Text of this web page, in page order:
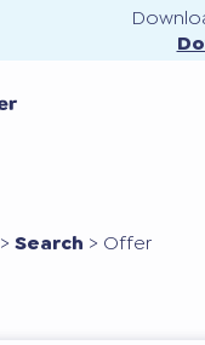
>Search > Offer